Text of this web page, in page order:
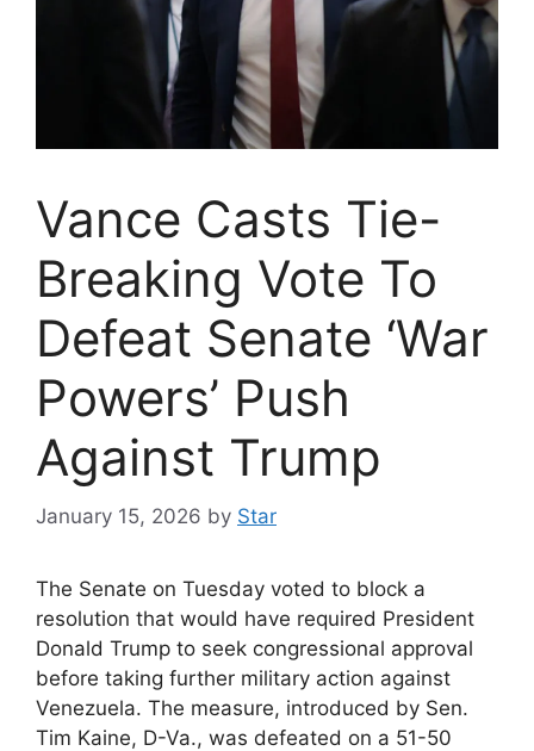
Vance Casts Tie-
Breaking Vote To
Defeat Senate ‘War
Powers’ Push
Against Trump
January 15, 2026 by Star
The Senate on Tuesday voted to block a
resolution that would have required President
Donald Trump to seek congressional approval
before taking further military action against
Venezuela. The measure, introduced by Sen.
Tim Kaine, D-Va., was defeated on a 51-50